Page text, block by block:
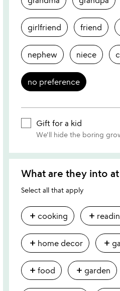
girlfriend friend
nephew niece
no preference
Gift for a kid
We'll hide the boring
What are they into
Select all that apply
add cooking add
add home decor add
add food add garden